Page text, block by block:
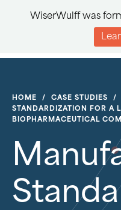
HOME / CASE STUDIES /
STANDARDIZATION FOR A
BIOPHARMACEUTICAL
WiserWulff was